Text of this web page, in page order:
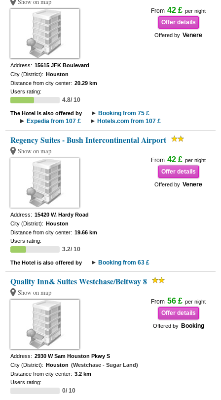
Show on map
From 42 £ per night
Offer details
Offered by Venere
Address: 15615 JFK Boulevard
City (District): Houston
Distance from city center: 20.29 km
Users rating:
4.8/ 10
The Hotel is also offered by
Booking from 75 £
Expedia from 107 £
Hotels.com from 107 £
Regency Suites - Bush Intercontinental Airport
Show on map
From 42 £ per night
Offer details
Offered by Venere
Address: 15420 W. Hardy Road
City (District): Houston
Distance from city center: 19.66 km
Users rating:
3.2/ 10
The Hotel is also offered by Booking from 63 £
Quality Inn& Suites Westchase/Beltway 8
Show on map
From 56 £ per night
Offer details
Offered by Booking
Address: 2930 W Sam Houston Pkwy S
City (District): Houston (Westchase - Sugar Land)
Distance from city center: 3.2 km
Users rating:
0/ 10